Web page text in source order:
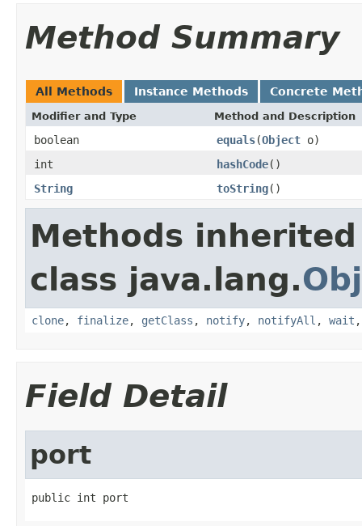
Method Summary
All Methods Instance Methods Concrete
Modifier and Type Method and Description
boolean equals(Object o)
int
hashCode()
String
toString()
Methods
class java.lang.
clone, finalize, getClass , notify, notifyAll , wait
Field Detail
port
public int port